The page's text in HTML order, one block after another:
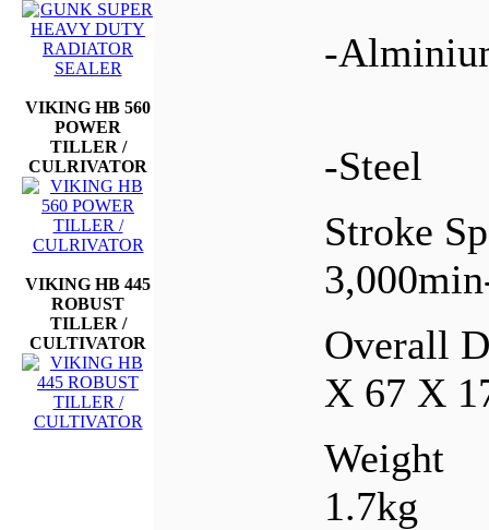
VIKING HB 560
POWER
TILLER /
CULRIVATOR
VIKING HB 445
ROBUST
TILLER /
CULTIVATOR
-
-Steel
Stroke
Overall
X 67 X
Weight
1.7kg